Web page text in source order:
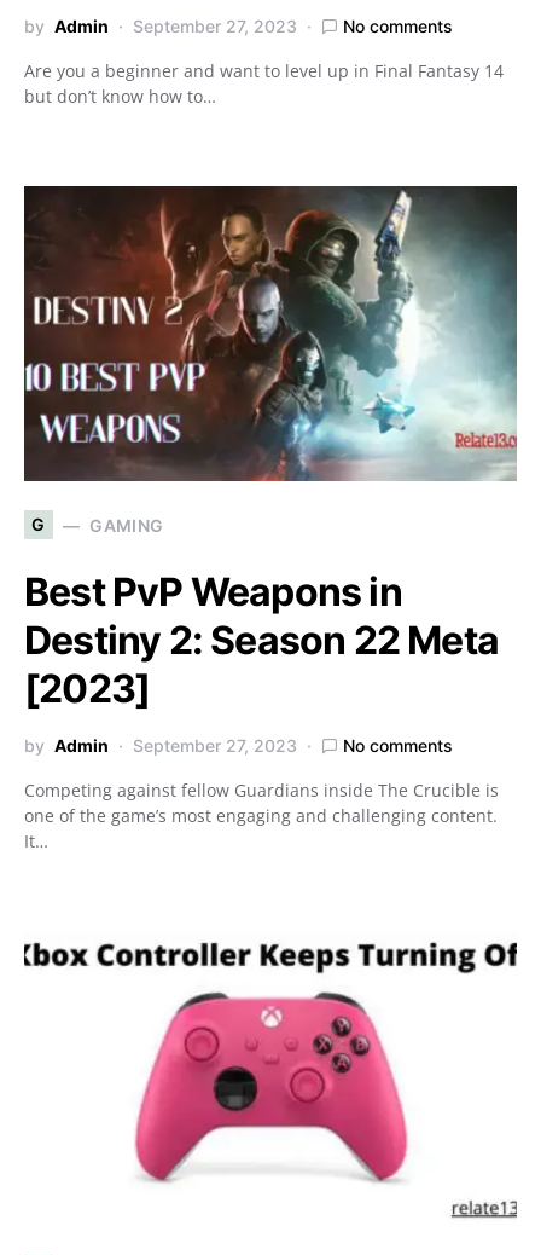
by Admin September 27, 2023 No comments
Are you a beginner and want to level up in Final Fantasy 14
but don’t know how to…
G GAMING
Best PvP Weapons in
Destiny 2: Season 22 Meta
[2023]
by Admin September 27, 2023 No comments
Competing against fellow Guardians inside The Crucible is
one of the game’s most engaging and challenging content.
It…